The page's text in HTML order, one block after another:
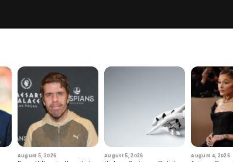
August 5, 2026 August 5, 2026 August 4, 2026